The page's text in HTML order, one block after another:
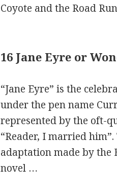
Coyote and the Road
16 Jane Eyre or
“Jane Eyre” is the
under the pen name
represented by the oft-
“Reader, I married
adaptation made by the
novel …